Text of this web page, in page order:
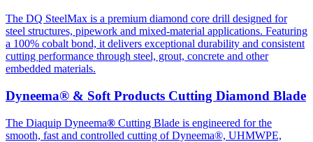
The DQ SteelMax is a premium diamond core drill designed for
steel structures, pipework and mixed-material applications. Featuring
a 100% cobalt bond, it delivers exceptional durability and consistent
cutting performance through steel, grout, concrete and other
embedded materials.
Dyneema® & Soft Products Cutting Diamond Blade
The Diaquip Dyneema® Cutting Blade is engineered for the
smooth, fast and controlled cutting of Dyneema®, UHMWPE,